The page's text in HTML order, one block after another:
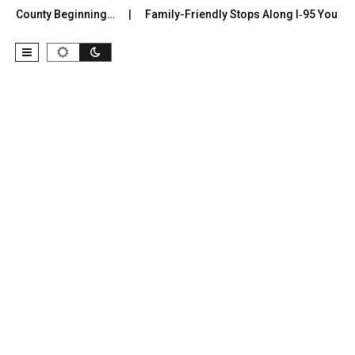
Beginning… Family-Friendly Stops Along I‑95 You